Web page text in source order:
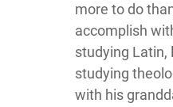
more to do
accomplish
studying Latin,
studying
with his